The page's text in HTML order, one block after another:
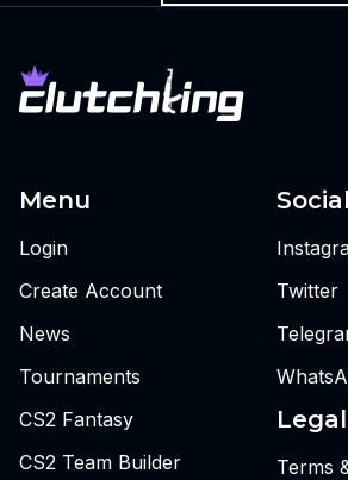
Menu
Login
Create Account
News
Tournaments
CS2 Fantasy
CS2 Team Builder
Social
Twitter
Legal
Terms